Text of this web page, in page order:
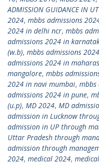
ADMISSION GUIDANCE IN
2024, mbbs admissions
2024 in delhi ncr, mbbs
admissions 2024 in
(w.b), mbbs admissions
admissions 2024 in
mangalore, mbbs
2024 in navi mumbai, mbbs
admissions 2024 in pune,
(u.p), MD 2024, MD
admission in Lucknow
admission in UP through
Uttar Pradesh through
admission through
2024, medical 2024,